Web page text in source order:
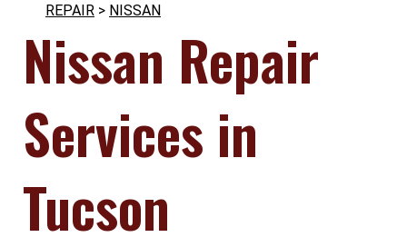
REPAIR > NISSAN
Nissan Repair
Services in
Tucson